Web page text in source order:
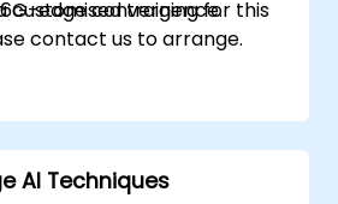
edge convergence.
customised training for this
contact us to arrange.
AI Techniques